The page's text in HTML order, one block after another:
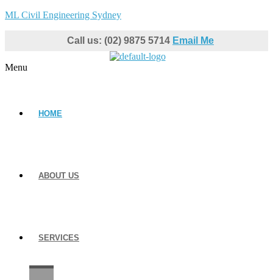
ML Civil Engineering Sydney
Call us: (02) 9875 5714 Email Me
Menu
HOME
ABOUT US
SERVICES